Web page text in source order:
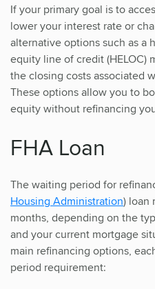
If your primary goal is to
lower your interest rate or
alternative options such as a
equity line of credit (HELOC)
the closing costs associated
These options allow you to
equity without refinancing
FHA Loan
The waiting period for
Housing Administration) loan
months, depending on the
and your current mortgage
main refinancing options,
period requirement: